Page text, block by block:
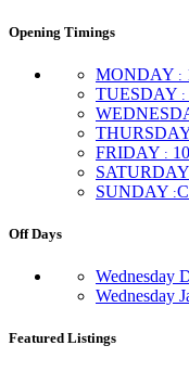
Opening Timings
MONDAY :
TUESDAY :
FRIDAY :
SATURDAY
SUNDAY :
Off Days
Wednesday
Wednesday
Featured Listings